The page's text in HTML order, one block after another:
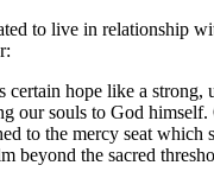
to live in relationship
certain hope like a strong,
our souls to God
to the mercy seat which
beyond the sacred